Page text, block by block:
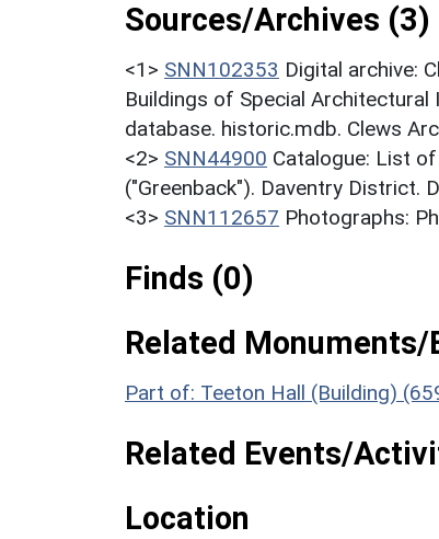
Sources/Archives (3)
<1> SNN102353 Digital archive:
Buildings of Special
database. historic.mdb. Clews
<2> SNN44900 Catalogue: List
("Greenback"). Daventry District.
<3> SNN112657 Photographs:
Finds (0)
Related
Part of: Teeton Hall (Building)
Related Events/
Location